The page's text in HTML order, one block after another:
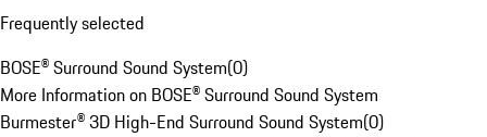
Frequently selected
BOSE® Surround Sound System(0)
More Information on BOSE® Surround Sound System
Burmester® 3D High-End Surround Sound System(0)